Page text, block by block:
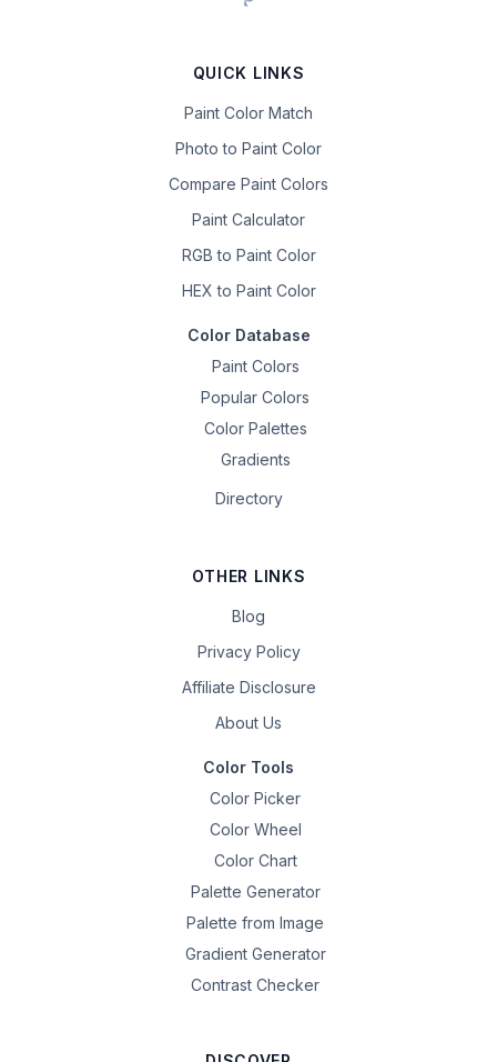
QUICK LINKS
Paint Color Match
Photo to Paint Color
Compare Paint Colors
Paint Calculator
RGB to Paint Color
HEX to Paint Color
Color Database
Paint Colors
Popular Colors
Color Palettes
Gradients
Directory
OTHER LINKS
Blog
Privacy Policy
Affiliate Disclosure
About Us
Color Tools
Color Picker
Color Wheel
Color Chart
Palette Generator
Palette from Image
Gradient Generator
Contrast Checker